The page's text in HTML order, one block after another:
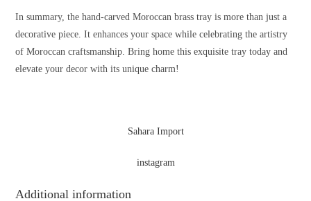
In summary, the hand-carved Moroccan brass tray is more than just a
decorative piece. It enhances your space while celebrating the artistry
of Moroccan craftsmanship. Bring home this exquisite tray today and
elevate your decor with its unique charm!
Sahara Import
instagram
Additional information